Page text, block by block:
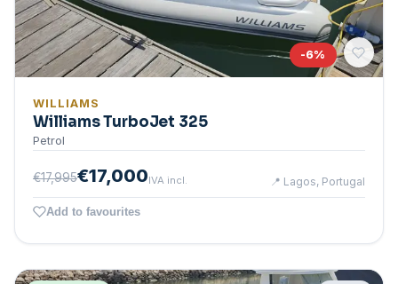
-6%
WILLIAMS
Williams TurboJet 325
Petrol
€17,995€17,000IVA incl. 📍 Lagos, Portugal
Add to favourites